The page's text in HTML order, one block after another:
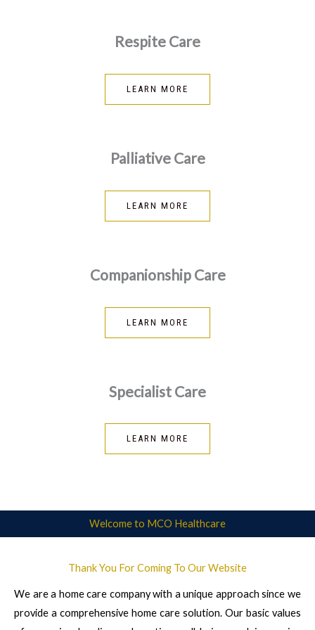
Respite Care
LEARN MORE
Palliative Care
LEARN MORE
Companionship Care
LEARN MORE
Specialist Care
LEARN MORE
Welcome to MCO Healthcare
Thank You For Coming To Our Website
We are a home care company with a unique approach since we
provide a comprehensive home care solution. Our basic values